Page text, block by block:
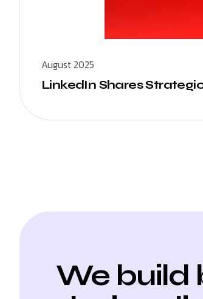
August 2025
LinkedIn Shares
We build